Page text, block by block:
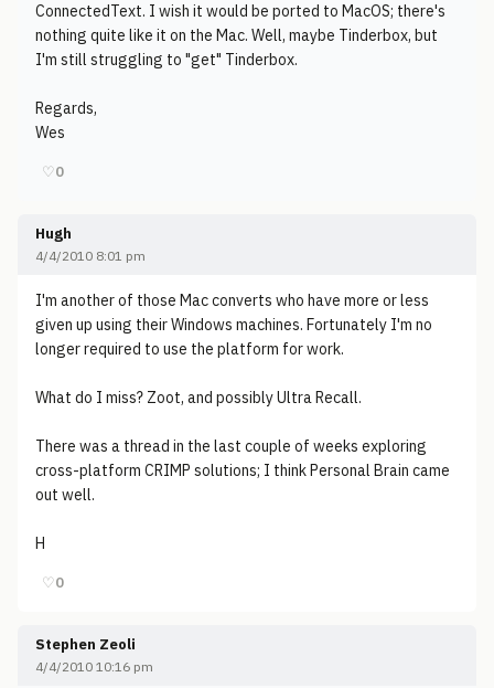
ConnectedText. I wish it would be ported to MacOS; there's
nothing quite like it on the Mac. Well, maybe Tinderbox, but
I'm still struggling to "get" Tinderbox.
Regards,
Wes
♡0
Hugh
4/4/2010 8:01 pm
I'm another of those Mac converts who have more or less
given up using their Windows machines. Fortunately I'm no
longer required to use the platform for work.
What do I miss? Zoot, and possibly Ultra Recall.
There was a thread in the last couple of weeks exploring
cross-platform CRIMP solutions; I think Personal Brain came
out well.
H
♡0
Stephen Zeoli
4/4/2010 10:16 pm